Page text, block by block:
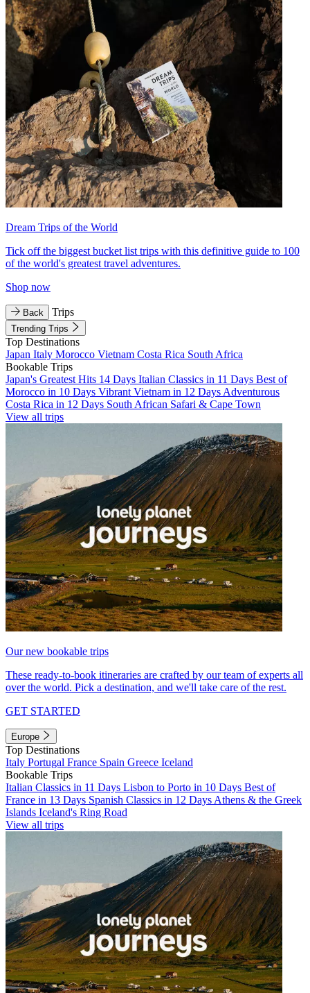
Dream Trips of the World
Tick off the biggest bucket list trips with this definitive guide to 100
of the world's greatest travel adventures.
Shop now
Back Trips
Trending Trips
Top Destinations
Japan Italy Morocco Vietnam Costa Rica South Africa
Bookable Trips
Japan's Greatest Hits 14 Days Italian Classics in 11 Days Best of
Morocco in 10 Days Vibrant Vietnam in 12 Days Adventurous
Costa Rica in 12 Days South African Safari & Cape Town
View all trips
Our new bookable trips
These ready-to-book itineraries are crafted by our team of experts all
over the world. Pick a destination, and we'll take care of the rest.
GET STARTED
Europe
Top Destinations
Italy Portugal France Spain Greece Iceland
Bookable Trips
Italian Classics in 11 Days Lisbon to Porto in 10 Days Best of
France in 13 Days Spanish Classics in 12 Days Athens & the Greek
Islands Iceland's Ring Road
View all trips